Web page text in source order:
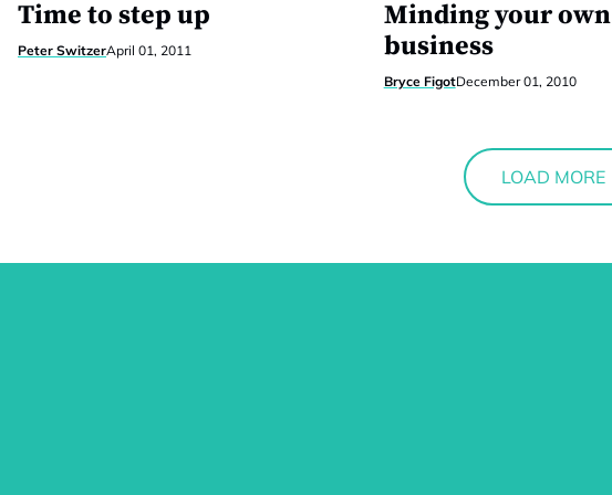
Time to step up
Peter SwitzerApril 01, 2011
Minding your own
business
Bryce FigotDecember 01, 2010
LOAD MORE